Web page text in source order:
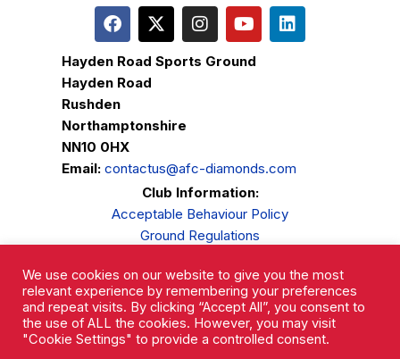
Hayden Road Sports Ground
Hayden Road
Rushden
Northamptonshire
NN10 0HX
Email: contactus@afc-diamonds.com
Club Information:
Acceptable Behaviour Policy
Ground Regulations
Privacy Policy
Complaints Procedure
We use cookies on our website to give you the most
relevant experience by remembering your preferences
and repeat visits. By clicking “Accept All”, you consent to
the use of ALL the cookies. However, you may visit
"Cookie Settings" to provide a controlled consent.